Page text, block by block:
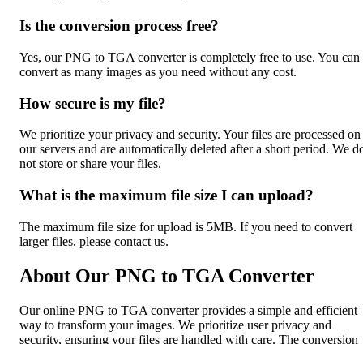
Is the conversion process free?
Yes, our PNG to TGA converter is completely free to use. You can
convert as many images as you need without any cost.
How secure is my file?
We prioritize your privacy and security. Your files are processed on
our servers and are automatically deleted after a short period. We
not store or share your files.
What is the maximum file size I can upload?
The maximum file size for upload is 5MB. If you need to convert
larger files, please contact us.
About Our PNG to TGA Converter
Our online PNG to TGA converter provides a simple and efficient
way to transform your images. We prioritize user privacy and
security, ensuring your files are handled with care. The conversion